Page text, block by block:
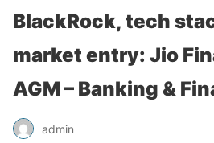
BlackRock, tech
market entry: Jio
AGM – Banking &
admin